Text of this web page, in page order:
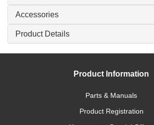
Accessories
Product Details
Product Information
Parts & Manuals
Product Registration